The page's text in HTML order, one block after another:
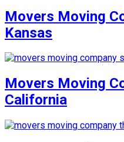
Movers Moving
Kansas
Movers Moving
California